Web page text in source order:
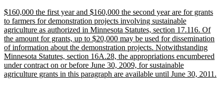
end
new
text
begin
$160,000 the first year and $160,000 the second year are for grants
to farmers for demonstration projects involving sustainable
agriculture as authorized in Minnesota Statutes, section 17.116. Of
the amount for grants, up to $20,000 may be used for dissemination
of information about the demonstration projects. Notwithstanding
Minnesota Statutes, section 16A.28, the appropriations encumbered
under contract on or before June 30, 2009, for sustainable
agriculture grants in this paragraph are available until June 30, 2011.